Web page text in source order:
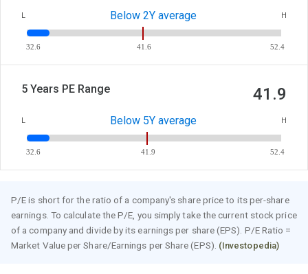
L Below 2Y average H
32.6 41.6 52.4
5 Years PE Range 41.9
L Below 5Y average H
32.6 41.9 52.4
P/E is short for the ratio of a company's share price to its per-share
earnings. To calculate the P/E, you simply take the current stock price
of a company and divide by its earnings per share (EPS). P/E Ratio =
Market Value per Share/Earnings per Share (EPS). (Investopedia)